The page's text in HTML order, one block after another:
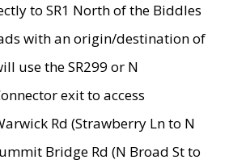
to SR1 North of the Biddles
with an origin/destination of
use the SR299 or N
exit to access
Rd (Strawberry Ln to N
Bridge Rd (N Broad St to